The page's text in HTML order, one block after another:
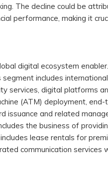
The decline could be
performance, making it
digital ecosystem
includes
services, digital platforms
(ATM) deployment,
issuance and related
the business of
lease rentals for
communication